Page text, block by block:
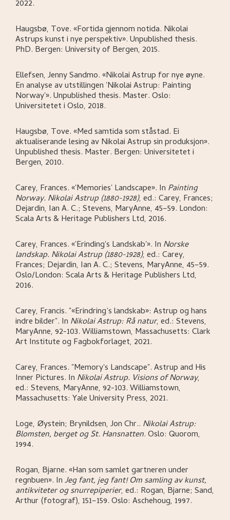
2022.
Haugsbø, Tove.«Fortida gjennom notida. Nikolai
Astrups kunst i nye perspektiv».Unpublished thesis.
PhD. Bergen: University of Bergen, 2015.
Ellefsen, Jenny Sandmo.«Nikolai Astrup for nye øyne.
En analyse av utstillingen 'Nikolai Astrup: Painting
Norway'».Unpublished thesis. Master.Oslo:
Universitetet i Oslo, 2018.
Haugsbø, Tove.«Med samtida som ståstad. Ei
aktualiserande lesing av Nikolai Astrup sin produksjon».
Unpublished thesis. Master. Bergen: Universitetet i
Bergen, 2010.
Carey, Frances.«'Memories' Landscape». In Painting
Norway. Nikolai Astrup (1880-1928), ed.: Carey, Frances;
Dejardin, Ian A. C.; Stevens, MaryAnne, 45–59. London:
Scala Arts & Heritage Publishers Ltd, 2016.
Carey, Frances.«'Erinding's Landskab'». In Norske
landskap. Nikolai Astrup (1880-1928), ed.: Carey,
Frances; Dejardin, Ian A. C.; Stevens, MaryAnne, 45–59.
Oslo/London: Scala Arts & Heritage Publishers Ltd,
2016.
Carey, Francis. "«Erindring’s landskab»: Astrup og hans
indre bilder". In Nikolai Astrup: Rå natur, ed.: Stevens,
MaryAnne, 92-103.Williamstown, Massachusetts: Clark
Art Institute og Fagbokforlaget, 2021.
Carey, Frances. "Memory's Landscape". Astrup and His
Inner Pictures. In Nikolai Astrup. Visions of Norway,
ed.: Stevens, MaryAnne, 92-103.Williamstown,
Massachusetts: Yale University Press, 2021.
Loge, Øystein; Brynildsen, Jon Chr.. Nikolai Astrup:
Blomsten, berget og St. Hansnatten.Oslo: Quorom,
1994.
Rogan, Bjarne.«Han som samlet gartneren under
regnbuen». InJeg fant, jeg fant! Om samling av kunst,
antikviteter og snurrepiperier, ed.: Rogan, Bjarne; Sand,
Arthur (fotograf), 151–159.Oslo: Aschehoug, 1997.